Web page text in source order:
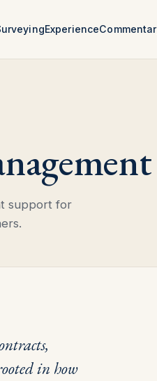
Experience
support for
in how